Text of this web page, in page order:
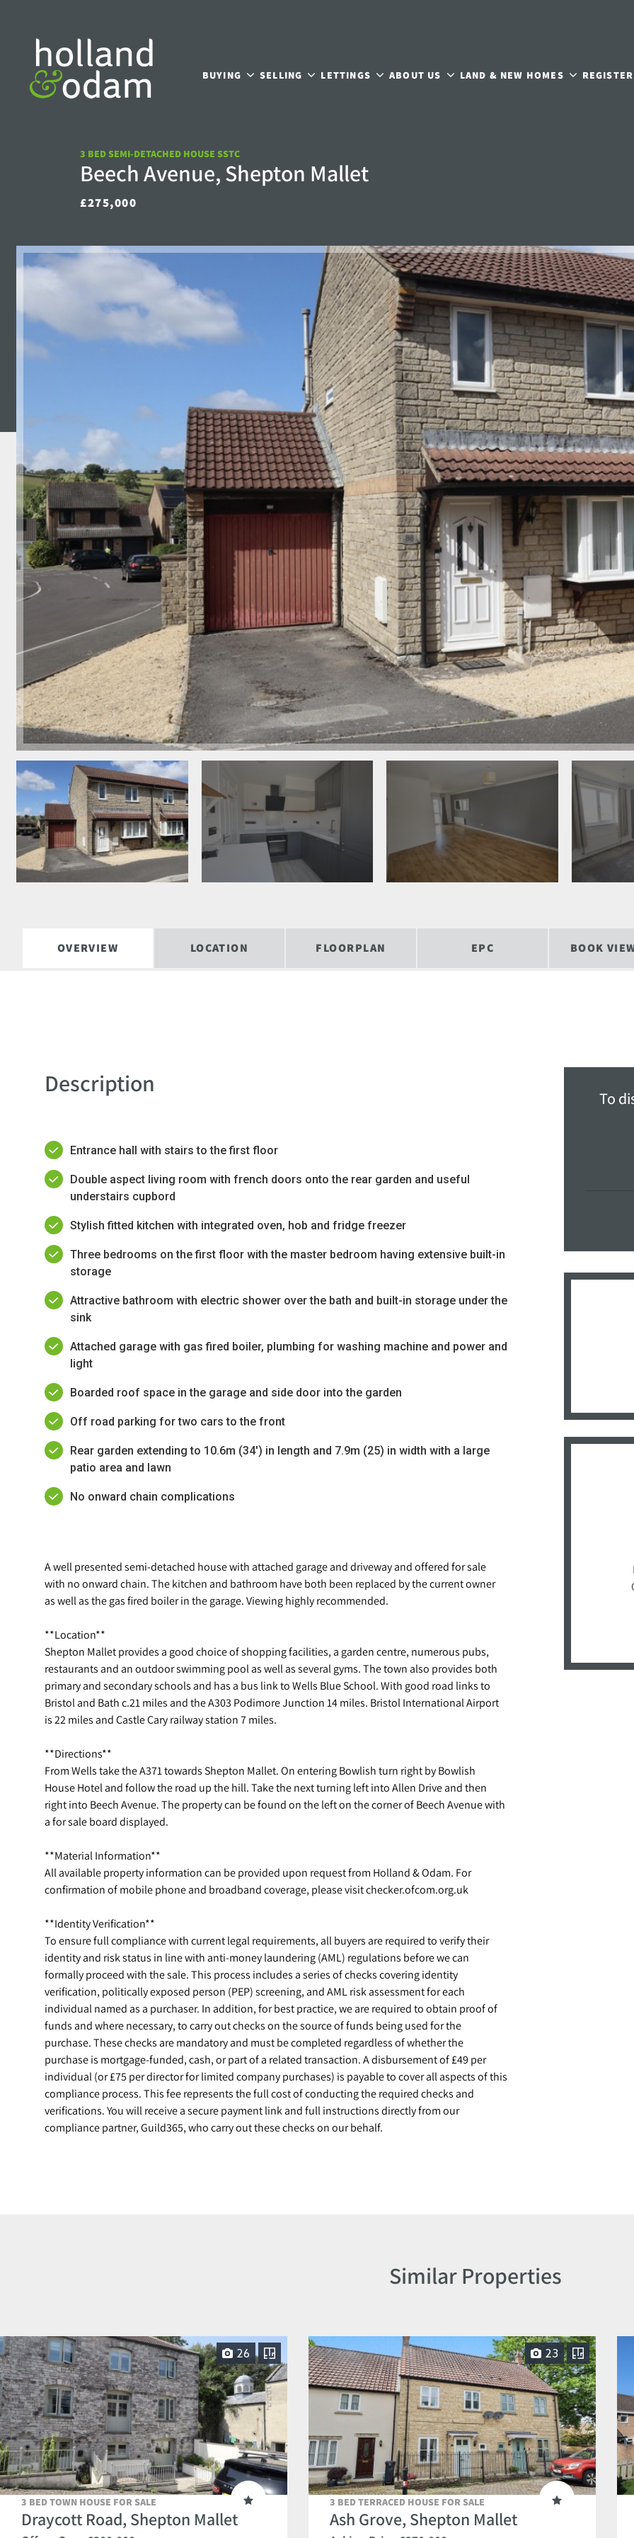
BUYING SELLING LETTINGS ABOUT US LAND & NEW HOMES REGISTER
3 BED SEMI-DETACHED HOUSE SSTC
Beech Avenue, Shepton Mallet
£275,000
OVERVIEW LOCATION FLOORPLAN EPC BOOK
Description
Entrance hall with stairs to the first floor
Double aspect living room with french doors onto the rear garden and useful
understairs cupbord
Stylish fitted kitchen with integrated oven, hob and fridge freezer
Three bedrooms on the first floor with the master bedroom having extensive built-in
storage
Attractive bathroom with electric shower over the bath and built-in storage under the
sink
Attached garage with gas fired boiler, plumbing for washing machine and power and
light
Boarded roof space in the garage and side door into the garden
Off road parking for two cars to the front
Rear garden extending to 10.6m (34') in length and 7.9m (25) in width with a large
patio area and lawn
No onward chain complications
A well presented semi-detached house with attached garage and driveway and offered for sale
with no onward chain. The kitchen and bathroom have both been replaced by the current owner
as well as the gas fired boiler in the garage. Viewing highly recommended.
**Location**
Shepton Mallet provides a good choice of shopping facilities, a garden centre, numerous pubs,
restaurants and an outdoor swimming pool as well as several gyms. The town also provides both
primary and secondary schools and has a bus link to Wells Blue School. With good road links to
Bristol and Bath c.21 miles and the A303 Podimore Junction 14 miles. Bristol International Airport
is 22 miles and Castle Cary railway station 7 miles.
**Directions**
From Wells take the A371 towards Shepton Mallet. On entering Bowlish turn right by Bowlish
House Hotel and follow the road up the hill. Take the next turning left into Allen Drive and then
right into Beech Avenue. The property can be found on the left on the corner of Beech Avenue with
a for sale board displayed.
**Material Information**
All available property information can be provided upon request from Holland & Odam. For
confirmation of mobile phone and broadband coverage, please visit checker.ofcom.org.uk
**Identity Verification**
To ensure full compliance with current legal requirements, all buyers are required to verify their
identity and risk status in line with anti-money laundering (AML) regulations before we can
formally proceed with the sale. This process includes a series of checks covering identity
verification, politically exposed person (PEP) screening, and AML risk assessment for each
individual named as a purchaser. In addition, for best practice, we are required to obtain proof of
funds and where necessary, to carry out checks on the source of funds being used for the
purchase. These checks are mandatory and must be completed regardless of whether the
purchase is mortgage-funded, cash, or part of a related transaction. A disbursement of £49 per
individual (or £75 per director for limited company purchases) is payable to cover all aspects of this
compliance process. This fee represents the full cost of conducting the required checks and
verifications. You will receive a secure payment link and full instructions directly from our
compliance partner, Guild365, who carry out these checks on our behalf.
To
Similar Properties
26
3 BED TOWN HOUSE FOR SALE
Draycott Road, Shepton Mallet
23
3 BED TERRACED HOUSE FOR SALE
Ash Grove, Shepton Mallet